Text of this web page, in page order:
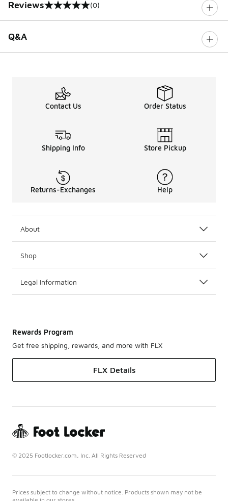
Reviews
0 out of 5 rating (0)
Q&A
Contact Us Order Status
Shipping Info Store Pickup
Returns-Exchanges Help
About
Shop
Legal Information
Rewards Program
Get free shipping, rewards, and more with FLX
FLX Details
© 2025 Footlocker.com, Inc. All Rights Reserved
Prices subject to change without notice. Products shown may not be